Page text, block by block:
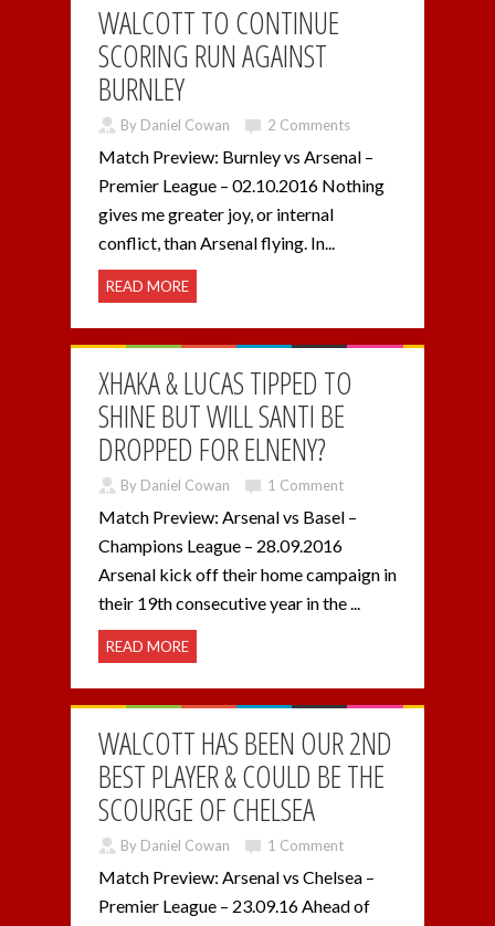
WALCOTT TO CONTINUE
SCORING RUN AGAINST
BURNLEY
By Daniel Cowan 2 Comments
Match Preview: Burnley vs Arsenal –
Premier League – 02.10.2016 Nothing
gives me greater joy, or internal
conflict, than Arsenal flying. In...
READ MORE
XHAKA & LUCAS TIPPED TO
SHINE BUT WILL SANTI BE
DROPPED FOR ELNENY?
By Daniel Cowan 1 Comment
Match Preview: Arsenal vs Basel –
Champions League – 28.09.2016
Arsenal kick off their home campaign in
their 19th consecutive year in the ...
READ MORE
WALCOTT HAS BEEN OUR 2ND
BEST PLAYER & COULD BE THE
SCOURGE OF CHELSEA
By Daniel Cowan 1 Comment
Match Preview: Arsenal vs Chelsea –
Premier League – 23.09.16 Ahead of